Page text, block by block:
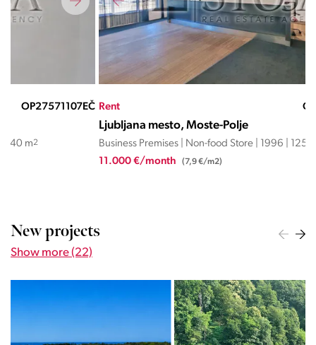
Rent
Ljubljana mesto, Moste-Polje
Business Premises | Non-food Store | 1996 | 1253 m2
(7,9 €/m2)
New projects
Show more (22)